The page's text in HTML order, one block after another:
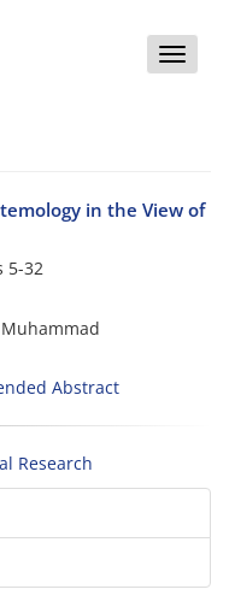
Toggle
in the View of
5-32
Abstract